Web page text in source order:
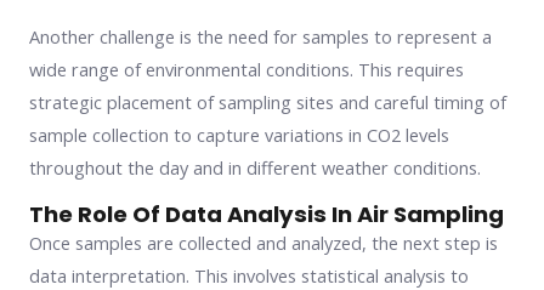
Another challenge is the need for samples to represent a
wide range of environmental conditions. This requires
strategic placement of sampling sites and careful timing of
sample collection to capture variations in CO2 levels
throughout the day and in different weather conditions.
The Role Of Data Analysis In Air Sampling
Once samples are collected and analyzed, the next step is
data interpretation. This involves statistical analysis to